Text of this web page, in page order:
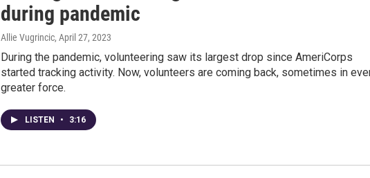
during pandemic
Allie Vugrincic, April 27, 2023
During the pandemic, volunteering saw its largest drop since AmeriCorps
started tracking activity. Now, volunteers are coming back, sometimes in
greater force.
LISTEN • 3:16